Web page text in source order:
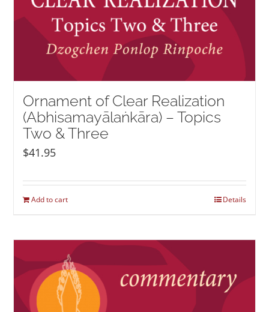
Ornament of Clear Realization
(Abhisamayālaṅkāra) – Topics
Two & Three
$41.95
Add to cart Details